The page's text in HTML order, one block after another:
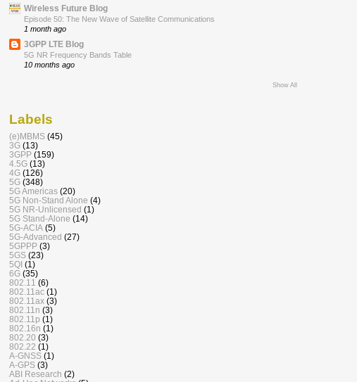
Wireless Future Blog
Episode 50: The New Wave of Satellite Communications
1 month ago
3GPP LTE Blog
5G NR Frequency Bands Table
10 months ago
Show All
Labels
(e)MBMS (45)
3G (13)
3GPP (159)
4.5G (13)
4G (126)
5G (348)
5G Americas (20)
5G Non-Stand Alone (4)
5G NR-Unlicensed (1)
5G Stand-Alone (14)
5G-ACIA (5)
5G-Advanced (27)
5GPPP (3)
5GS (23)
5QI (1)
6G (35)
802.11 (6)
802.11ac (1)
802.11ax (3)
802.11n (3)
802.11p (1)
802.16n (1)
802.20 (3)
802.22 (1)
A-GNSS (1)
A-GPS (3)
ABI Research (2)